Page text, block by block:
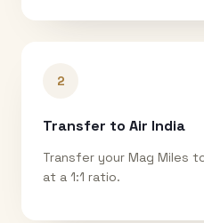
2
Transfer to Air India
Transfer your Mag Miles
at a 1:1 ratio.